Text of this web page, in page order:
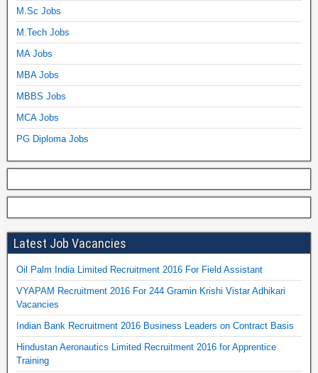
M.Sc Jobs
M.Tech Jobs
MA Jobs
MBA Jobs
MBBS Jobs
MCA Jobs
PG Diploma Jobs
Latest Job Vacancies
Oil Palm India Limited Recruitment 2016 For Field Assistant
VYAPAM Recruitment 2016 For 244 Gramin Krishi Vistar Adhikari
Vacancies
Indian Bank Recruitment 2016 Business Leaders on Contract Basis
Hindustan Aeronautics Limited Recruitment 2016 for Apprentice
Training